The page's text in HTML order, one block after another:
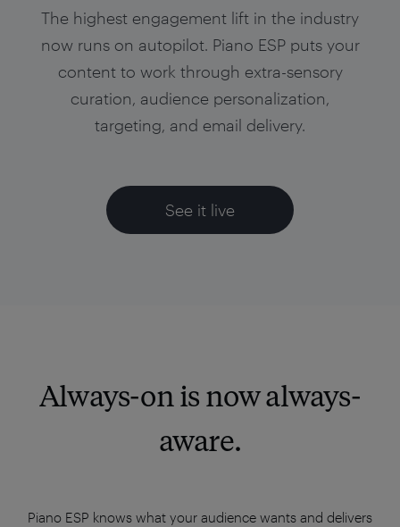
The highest engagement lift in the industry
now runs on autopilot. Piano ESP puts your
content to work through extra-sensory
curation, audience personalization,
targeting, and email delivery.
See it live
Always-on is now always-
aware.
Piano ESP knows what your audience wants and delivers